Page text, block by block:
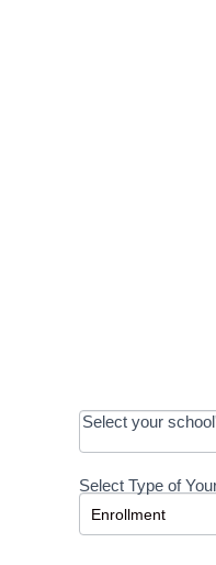
OOS:
Request a
-
Select your
Select Type of
Select Type of Your